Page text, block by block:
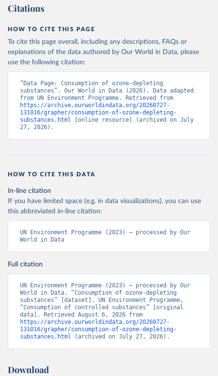
Citations
HOW TO CITE THIS PAGE
To cite this page overall, including any descriptions, FAQs or
explanations of the data authored by Our World in Data, please
use the following citation:
“Data Page: Consumption of ozone-depleting
substances”. Our World in Data (2026). Data adapted
https://archive.ourworldindata.org/20260727-
131016/grapher/consumption-of-ozone-depleting-
substances.html [online resource] (archived on July
27, 2026).
HOW TO CITE THIS DATA
In-line citation
If you have limited space (e.g. in data visualizations), you can use
this abbreviated in-line citation:
UN Environment Programme (2023) – processed by Our
World in Data
Full citation
UN Environment Programme (2023) – processed by Our
World in Data. “Consumption of ozone-depleting
substances” [dataset]. UN Environment Programme,
“Consumption of controlled substances” [original
https://archive.ourworldindata.org/20260727-
131016/grapher/consumption-of-ozone-depleting-
substances.html (archived on July 27, 2026).
Download